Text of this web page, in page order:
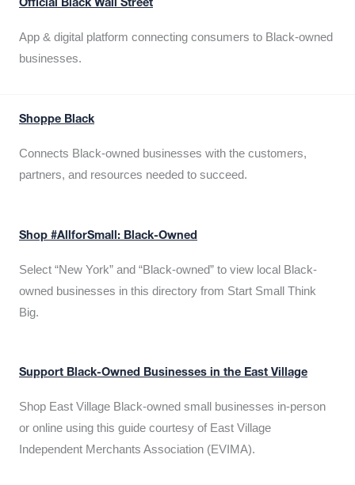
Official Black Wall Street
App & digital platform connecting consumers to Black-owned
businesses.
Shoppe Black
Connects Black-owned businesses with the customers,
partners, and resources needed to succeed.
Shop #AllforSmall: Black-Owned
Select “New York” and “Black-owned” to view local Black-
owned businesses in this directory from Start Small Think
Big.
Support Black-Owned Businesses in the East Village
Shop East Village Black-owned small businesses in-person
or online using this guide courtesy of East Village
Independent Merchants Association (EVIMA).